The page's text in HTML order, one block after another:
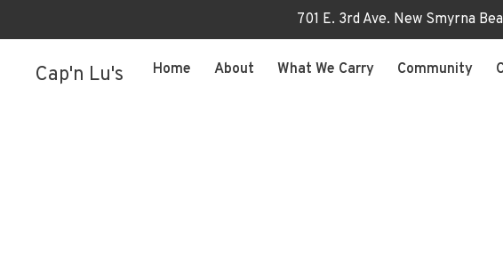
701 E. 3rd Ave. New Smyrna
Cap'n Lu's Home About What We Carry Community